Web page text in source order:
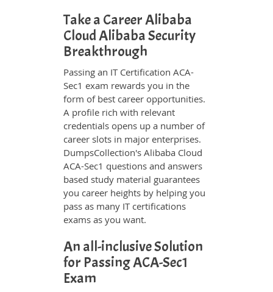
Take a Career Alibaba
Cloud Alibaba Security
Breakthrough
Passing an IT Certification ACA-
Sec1 exam rewards you in the
form of best career opportunities.
A profile rich with relevant
credentials opens up a number of
career slots in major enterprises.
DumpsCollection's Alibaba Cloud
ACA-Sec1 questions and answers
based study material guarantees
you career heights by helping you
pass as many IT certifications
exams as you want.
An all-inclusive Solution
for Passing ACA-Sec1
Exam